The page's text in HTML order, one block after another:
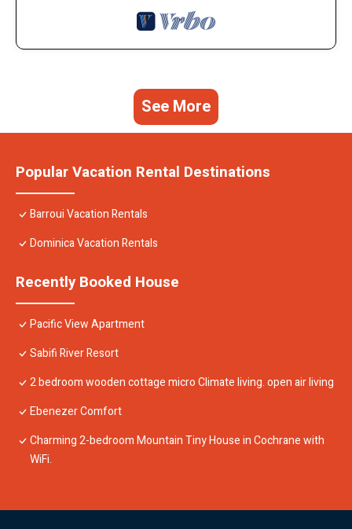
See More
Popular Vacation Rental Destinations
Barroui Vacation Rentals
Dominica Vacation Rentals
Recently Booked House
Pacific View Apartment
Sabifi River Resort
2 bedroom wooden cottage micro Climate living. open air living
Ebenezer Comfort
Charming 2-bedroom Mountain Tiny House in Cochrane with
WiFi.